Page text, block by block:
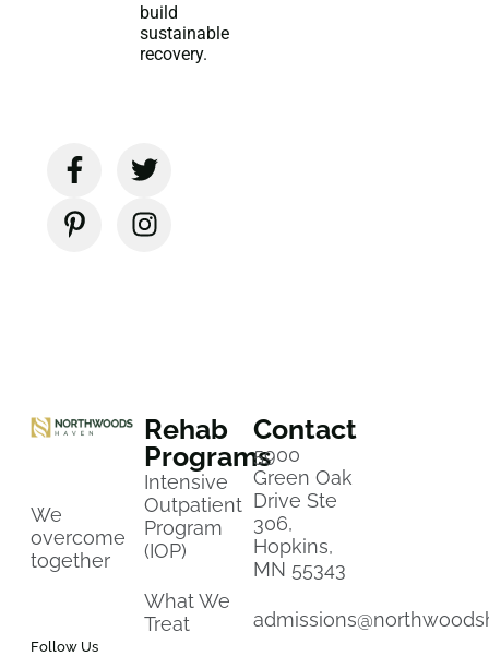
build
sustainable
recovery.
We
overcome
together
Follow Us
Rehab
Programs
Intensive
Outpatient
Program
(IOP)
What We
Treat
Contact
5900
Green Oak
Drive Ste
306,
Hopkins,
MN 55343